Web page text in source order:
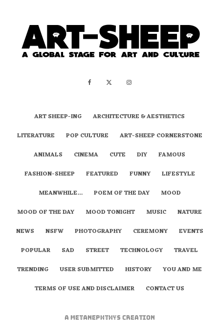
ART SHEEP-ING
ARCHITECTURE & AESTHETICS
LITERATURE
POP CULTURE
ART-SHEEP CORNERSTONE
ANIMALS
CINEMA CUTE DIY
FAMOUS
FASHION-SHEEP
FEATURED FUNNY
LIFESTYLE
MEANWHILE…
POEM OF THE DAY
MOOD
MOOD OF THE DAY
MOOD TONIGHT MUSIC
NATURE
NEWS
NSFW PHOTOGRAPHY CEREMONY
EVENTS
POPULAR
SAD STREET TECHNOLOGY
TRAVEL
TRENDING
USER SUBMITTED HISTORY
YOU AND ME
TERMS OF USE AND DISCLAIMER
CONTACT US
A metaNEPHTHYS Creation